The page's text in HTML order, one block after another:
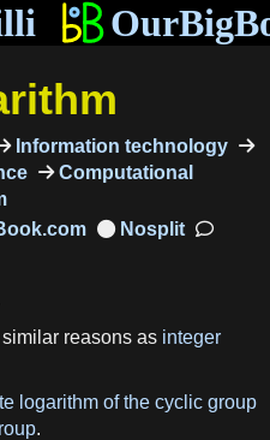
Information technology
Computational
reasons as integer
logarithm of the cyclic group
.